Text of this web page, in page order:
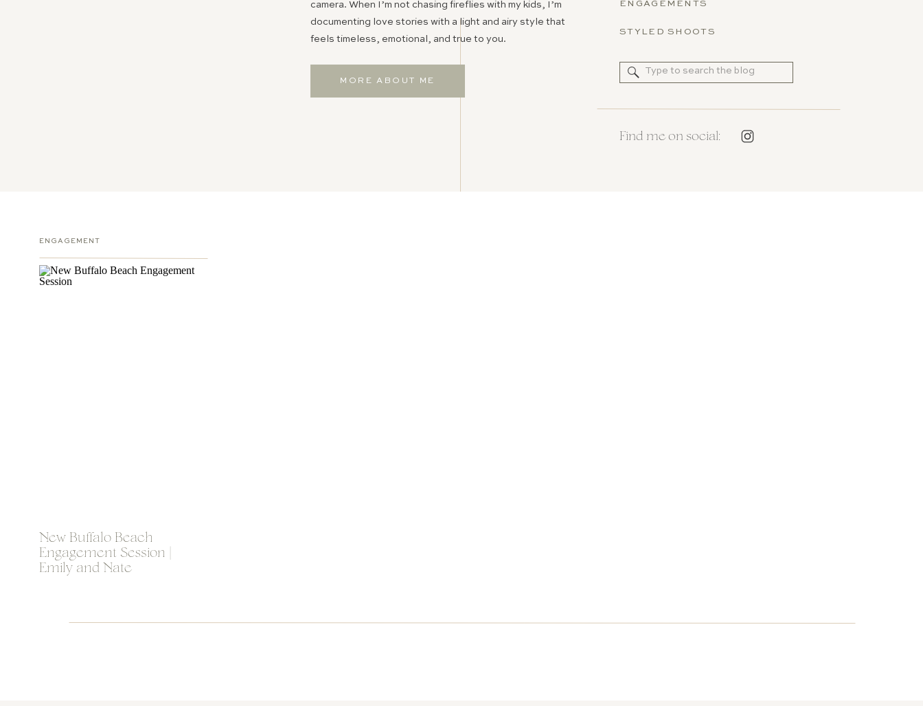
Find me on social:
Search
for:
STYLED SHOOTS
ENGAGEMENTS
MORE ABOUT ME
camera. When I’m not chasing fireflies with my kids, I’m
documenting love stories with a light and airy style that
feels timeless, emotional, and true to you.
New Buffalo Beach
Engagement Session |
Emily and Nate
ENGAGEMENT